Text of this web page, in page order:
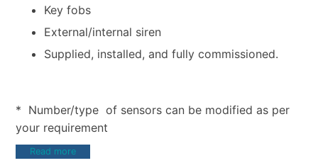
Key fobs
External/internal siren
Supplied, installed, and fully commissioned.
* Number/type of sensors can be modified as per
your requirement
Read more